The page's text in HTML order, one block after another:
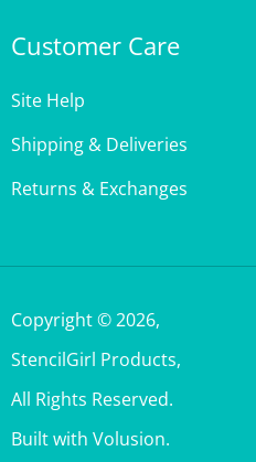
Shipping & Deliveries
Returns & Exchanges
StencilGirl Products,
All Rights Reserved.
Built with Volusion.